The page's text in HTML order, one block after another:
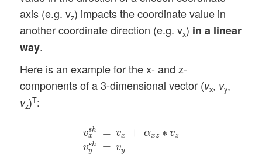
axis (e.g. vz) impacts the coordinate value in
another coordinate direction (e.g. vx) in a linear
way.
Here is an example for the x- and z-
components of a 3-dimensional vector (vx, vy,
vz)T:
vsh
x = vx + αxz ∗ vz
vsh
y = vy
xs αx